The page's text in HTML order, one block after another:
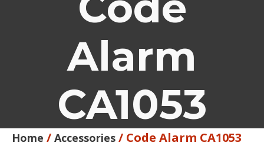
Alarm
CA1053
Home / Accessories / Code Alarm CA1053